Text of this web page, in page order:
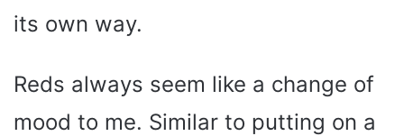
its own way.
Reds always seem like a change of
mood to me. Similar to putting on a